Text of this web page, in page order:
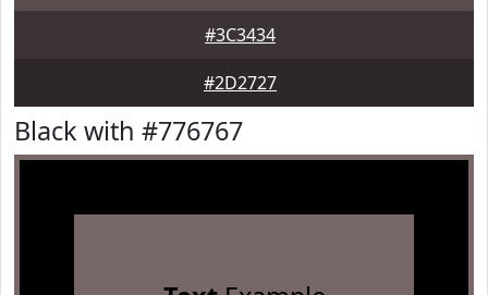
#3C3434
#2D2727
Black with #776767